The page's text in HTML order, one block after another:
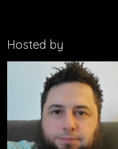
Hosted by